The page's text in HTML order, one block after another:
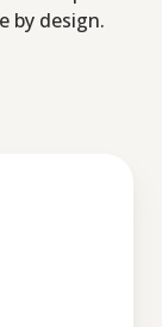
by design.